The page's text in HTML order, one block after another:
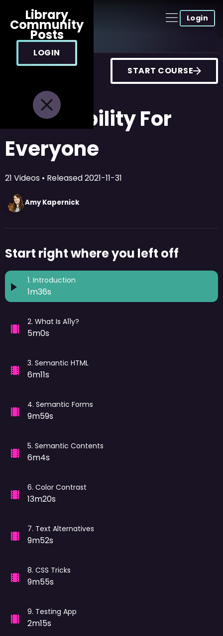
Login
Library
Community
Posts
LOGIN
START COURSE
Accessibility For
Everyone
21 Videos • Released2021-11-31
Amy Kapernick
Start right where you left off
1. Introduction
1m36s
2. What Is A11y?
5m0s
3. Semantic HTML
6m11s
4. Semantic Forms
9m59s
5. Semantic Contents
6m4s
6. Color Contrast
13m20s
7. Text Alternatives
9m52s
8. CSS Tricks
9m55s
9. Testing App
2m15s